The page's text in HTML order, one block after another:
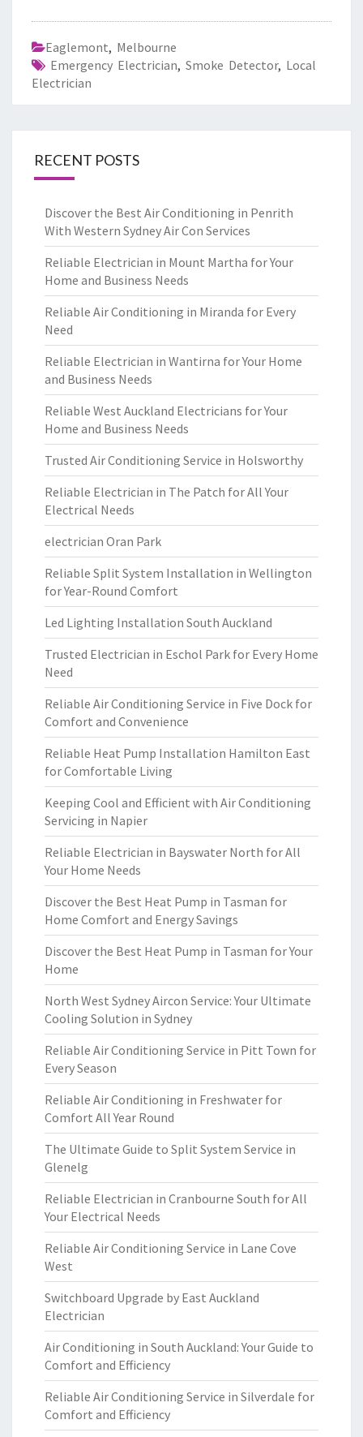
Eaglemont, Melbourne
Emergency Electrician, Smoke Detector, Local
Electrician
RECENT POSTS
Discover the Best Air Conditioning in Penrith
With Western Sydney Air Con Services
Reliable Electrician in Mount Martha for Your
Home and Business Needs
Reliable Air Conditioning in Miranda for Every
Need
Reliable Electrician in Wantirna for Your Home
and Business Needs
Reliable West Auckland Electricians for Your
Home and Business Needs
Trusted Air Conditioning Service in Holsworthy
Reliable Electrician in The Patch for All Your
Electrical Needs
electrician Oran Park
Reliable Split System Installation in Wellington
for Year-Round Comfort
Led Lighting Installation South Auckland
Trusted Electrician in Eschol Park for Every Home
Need
Reliable Air Conditioning Service in Five Dock for
Comfort and Convenience
Reliable Heat Pump Installation Hamilton East
for Comfortable Living
Keeping Cool and Efficient with Air Conditioning
Servicing in Napier
Reliable Electrician in Bayswater North for All
Your Home Needs
Discover the Best Heat Pump in Tasman for
Home Comfort and Energy Savings
Discover the Best Heat Pump in Tasman for Your
Home
North West Sydney Aircon Service: Your Ultimate
Cooling Solution in Sydney
Reliable Air Conditioning Service in Pitt Town for
Every Season
Reliable Air Conditioning in Freshwater for
Comfort All Year Round
The Ultimate Guide to Split System Service in
Glenelg
Reliable Electrician in Cranbourne South for All
Your Electrical Needs
Reliable Air Conditioning Service in Lane Cove
West
Switchboard Upgrade by East Auckland
Electrician
Air Conditioning in South Auckland: Your Guide to
Comfort and Efficiency
Reliable Air Conditioning Service in Silverdale for
Comfort and Efficiency